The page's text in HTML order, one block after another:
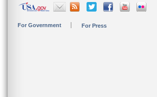
For Government For Press